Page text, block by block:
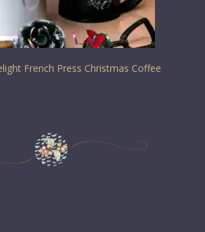
French Press Christmas Coffee